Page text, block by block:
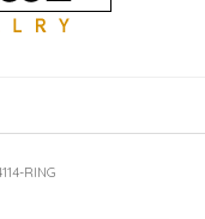
RING